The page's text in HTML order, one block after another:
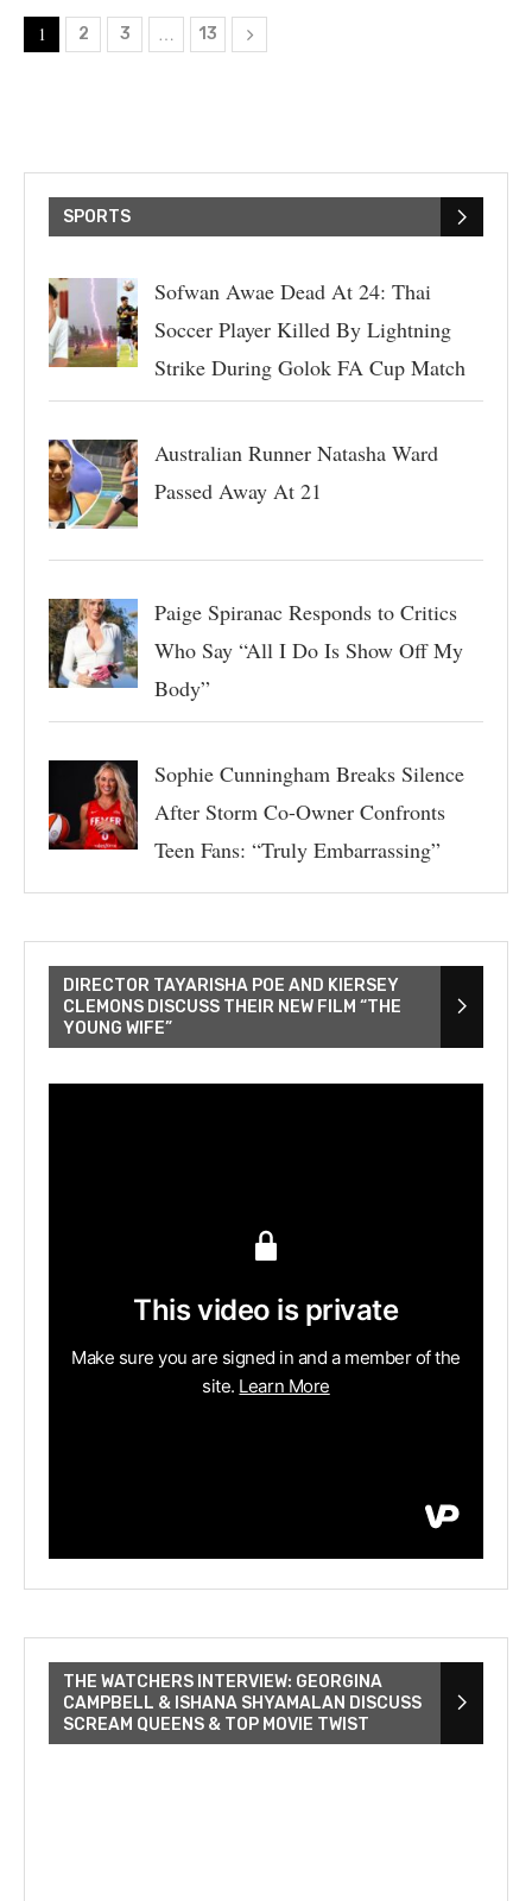
1 2 3 … 13
SPORTS
Sofwan Awae Dead At 24: Thai
Soccer Player Killed By Lightning
Strike During Golok FA Cup Match
Australian Runner Natasha Ward
Passed Away At 21
Paige Spiranac Responds to Critics
Who Say “All I Do Is Show Off My
Body”
Sophie Cunningham Breaks Silence
After Storm Co-Owner Confronts
Teen Fans: “Truly Embarrassing”
DIRECTOR TAYARISHA POE AND KIERSEY
CLEMONS DISCUSS THEIR NEW FILM “THE
YOUNG WIFE”
THE WATCHERS INTERVIEW: GEORGINA
CAMPBELL & ISHANA SHYAMALAN DISCUSS
SCREAM QUEENS & TOP MOVIE TWIST